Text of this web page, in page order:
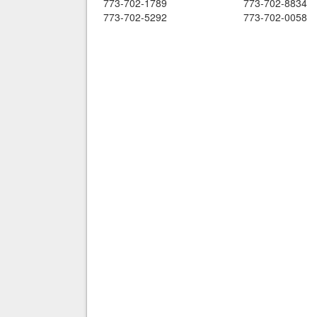
773-702-1789
773-702-8834
773-702-5292
773-702-0058